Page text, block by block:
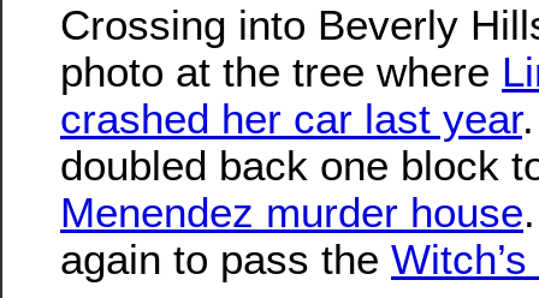
Crossing into Beverly
photo at the tree where
crashed her car last year
doubled back one block
Menendez murder house
again to pass the